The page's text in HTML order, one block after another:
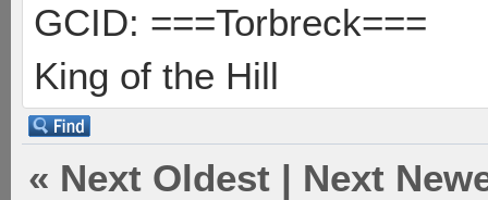
GCID: ===Torbreck===
King of the Hill
« Next Oldest | Next